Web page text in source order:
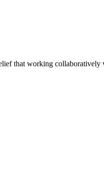
that working collaboratively